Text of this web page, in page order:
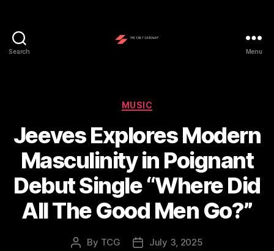
Search Menu
Categories
MUSIC
Jeeves Explores Modern
Masculinity in Poignant
Debut Single “Where Did
All The Good Men Go?”
Post
By TCG
PostJuly 3, 2025